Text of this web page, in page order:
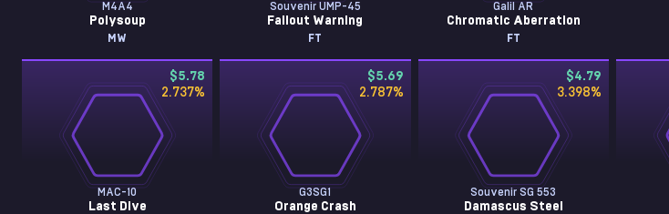
M4A4
Polysoup
MW
Souvenir UMP-45
Fallout Warning
FT
Galil AR
Chromatic Aberration
FT
$5.78
2.737%
MAC-10
Last Dive
$5.69
2.787%
G3SG1
Orange Crash
$4.79
3.398%
Souvenir SG 553
Damascus Steel